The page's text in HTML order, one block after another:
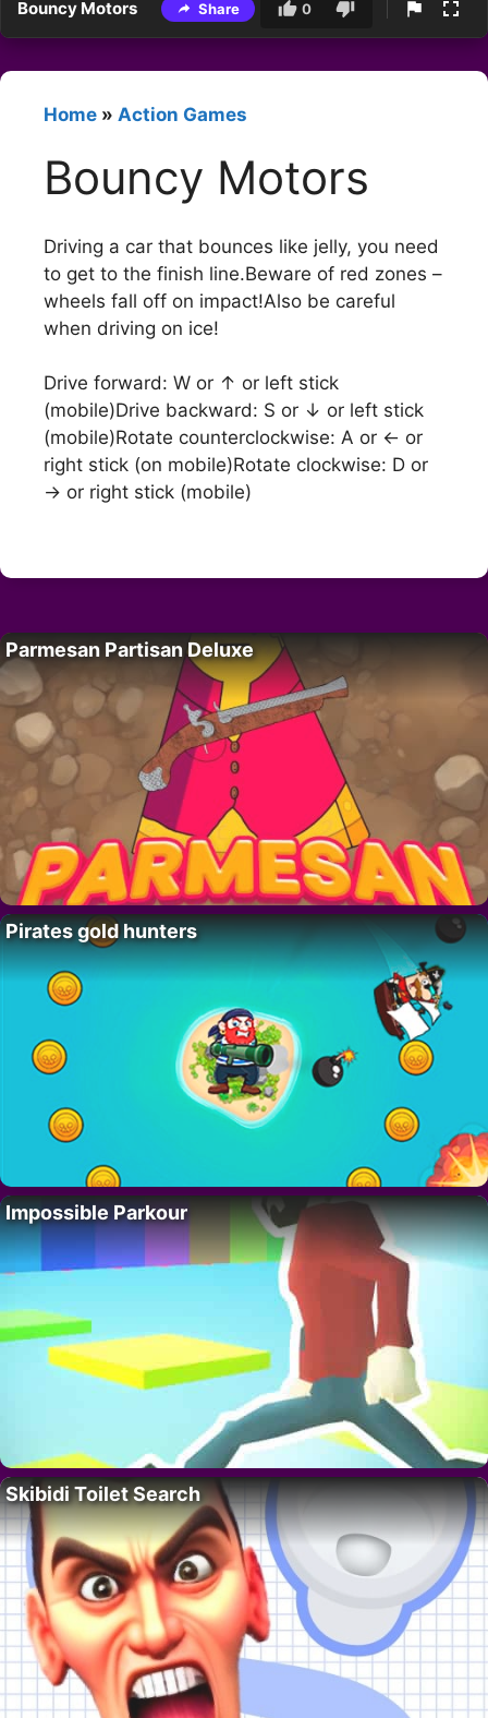
Bouncy Motors Share 0
Home » Action Games
Bouncy Motors
Driving a car that bounces like jelly, you need
to get to the finish line.Beware of red zones –
wheels fall off on impact!Also be careful
when driving on ice!
Drive forward: W or ↑ or left stick
(mobile)Drive backward: S or ↓ or left stick
(mobile)Rotate counterclockwise: A or ← or
right stick (on mobile)Rotate clockwise: D or
→ or right stick (mobile)
Parmesan Partisan Deluxe
Pirates gold hunters
Impossible Parkour
Skibidi Toilet Search